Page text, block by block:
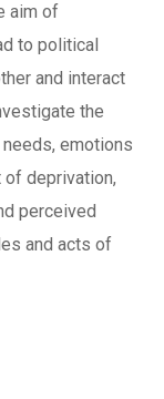
aim of
to political
and interact
the
emotions
of deprivation,
perceived
and acts of